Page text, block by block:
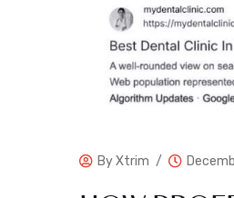
ByXtrim